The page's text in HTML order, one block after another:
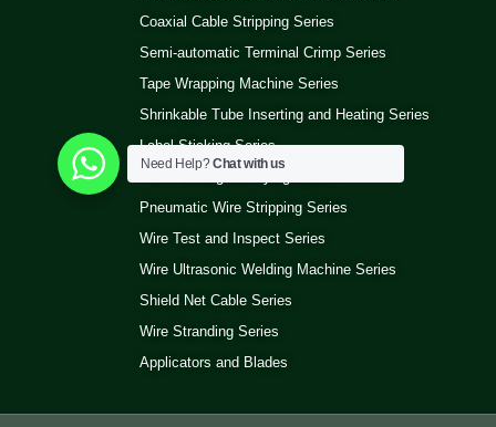
Coaxial Cable Stripping Series
Semi-automatic Terminal Crimp Series
Tape Wrapping Machine Series
Shrinkable Tube Inserting and Heating Series
Label Sticking Series
Pneumatic Wire Stripping Series
Wire Test and Inspect Series
Wire Ultrasonic Welding Machine Series
Shield Net Cable Series
Wire Stranding Series
Applicators and Blades
Need Help?Chat with us